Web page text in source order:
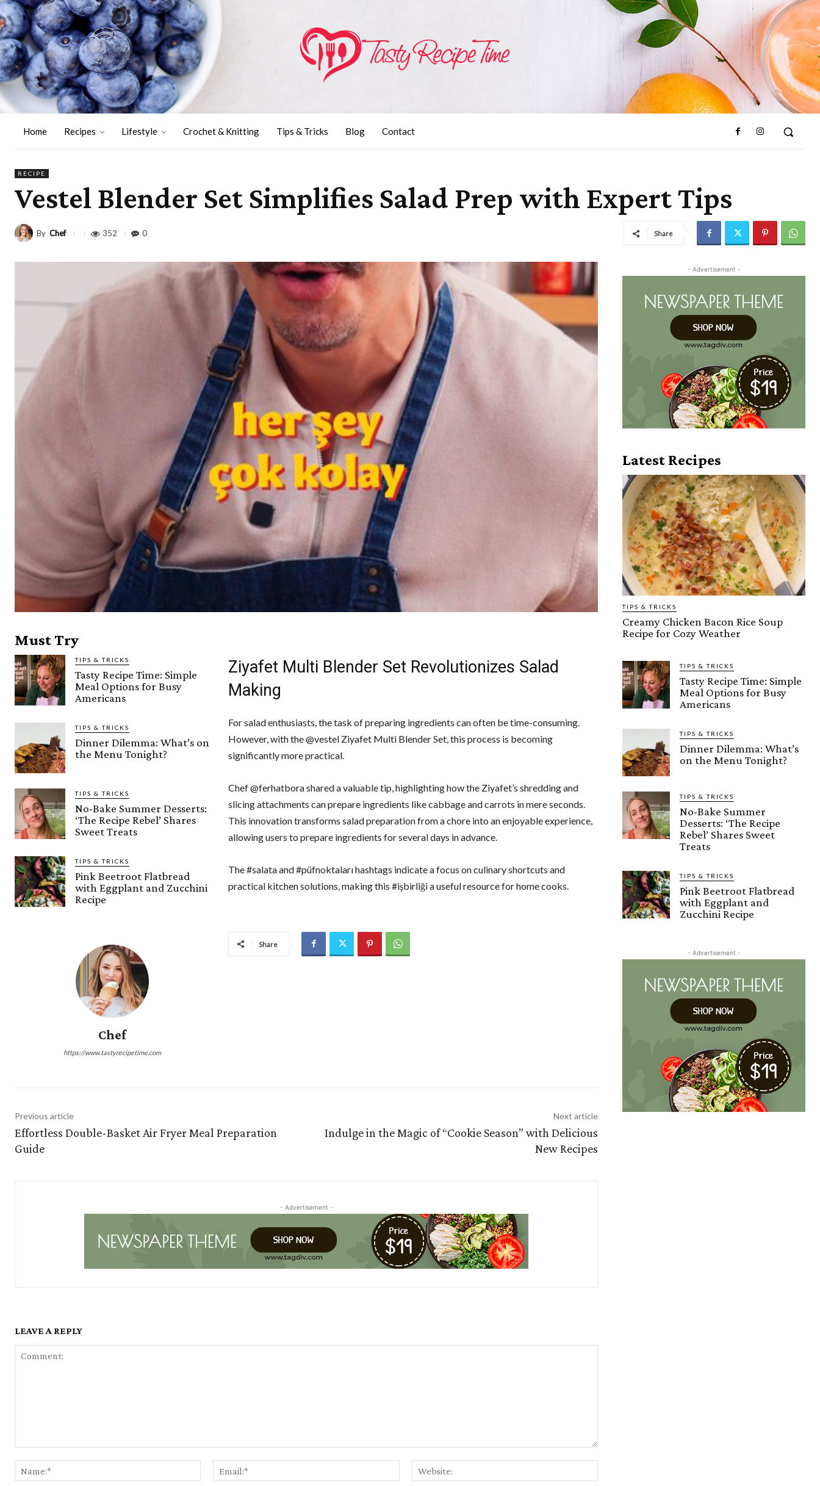
Home Recipes Lifestyle Crochet & Knitting Tips & Tricks Blog Contact
RECIPE
Vestel Blender Set Simplifies Salad Prep with Expert Tips
By Chef 352 0 Share
Must Try
TIPS & TRICKS
Tasty Recipe Time: Simple
Meal Options for Busy
Americans
TIPS & TRICKS
Dinner Dilemma: What’s on
the Menu Tonight?
TIPS & TRICKS
No-Bake Summer Desserts:
‘The Recipe Rebel’ Shares
Sweet Treats
TIPS & TRICKS
Pink Beetroot Flatbread
with Eggplant and Zucchini
Recipe
Chef
https://www.tastyrecipetime.com
Ziyafet Multi Blender Set Revolutionizes Salad
Making
For salad enthusiasts, the task of preparing ingredients can often be time-consuming.
However, with the @vestel Ziyafet Multi Blender Set, this process is becoming
significantly more practical.
Chef @ferhatbora shared a valuable tip, highlighting how the Ziyafet’s shredding and
slicing attachments can prepare ingredients like cabbage and carrots in mere seconds.
This innovation transforms salad preparation from a chore into an enjoyable experience,
allowing users to prepare ingredients for several days in advance.
The #salata and #püfnoktaları hashtags indicate a focus on culinary shortcuts and
practical kitchen solutions, making this #işbirliği a useful resource for home cooks.
Share
Previous article
Effortless Double-Basket Air Fryer Meal Preparation
Guide
Next article
Indulge in the Magic of “Cookie Season” with Delicious
New Recipes
- Advertisement -
LEAVE A REPLY
- Advertisement -
Latest Recipes
TIPS & TRICKS
Creamy Chicken Bacon Rice Soup
Recipe for Cozy Weather
TIPS & TRICKS
Tasty Recipe Time: Simple
Meal Options for Busy
Americans
TIPS & TRICKS
Dinner Dilemma: What’s
on the Menu Tonight?
TIPS & TRICKS
No-Bake Summer
Desserts: ‘The Recipe
Rebel’ Shares Sweet
Treats
TIPS & TRICKS
Pink Beetroot Flatbread
with Eggplant and
Zucchini Recipe
- Advertisement -